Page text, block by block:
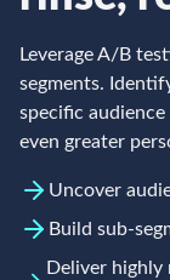
Leverage A/B
segments.
specific
even greater
Uncover
Build sub-
Deliver highly